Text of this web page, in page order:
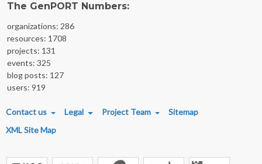
The GenPORT Numbers:
organizations: 286
resources: 1708
projects: 131
events: 325
blog posts: 127
users: 919
FOOTER MENU
Contact us Legal Project Team
Sitemap
XML Site Map